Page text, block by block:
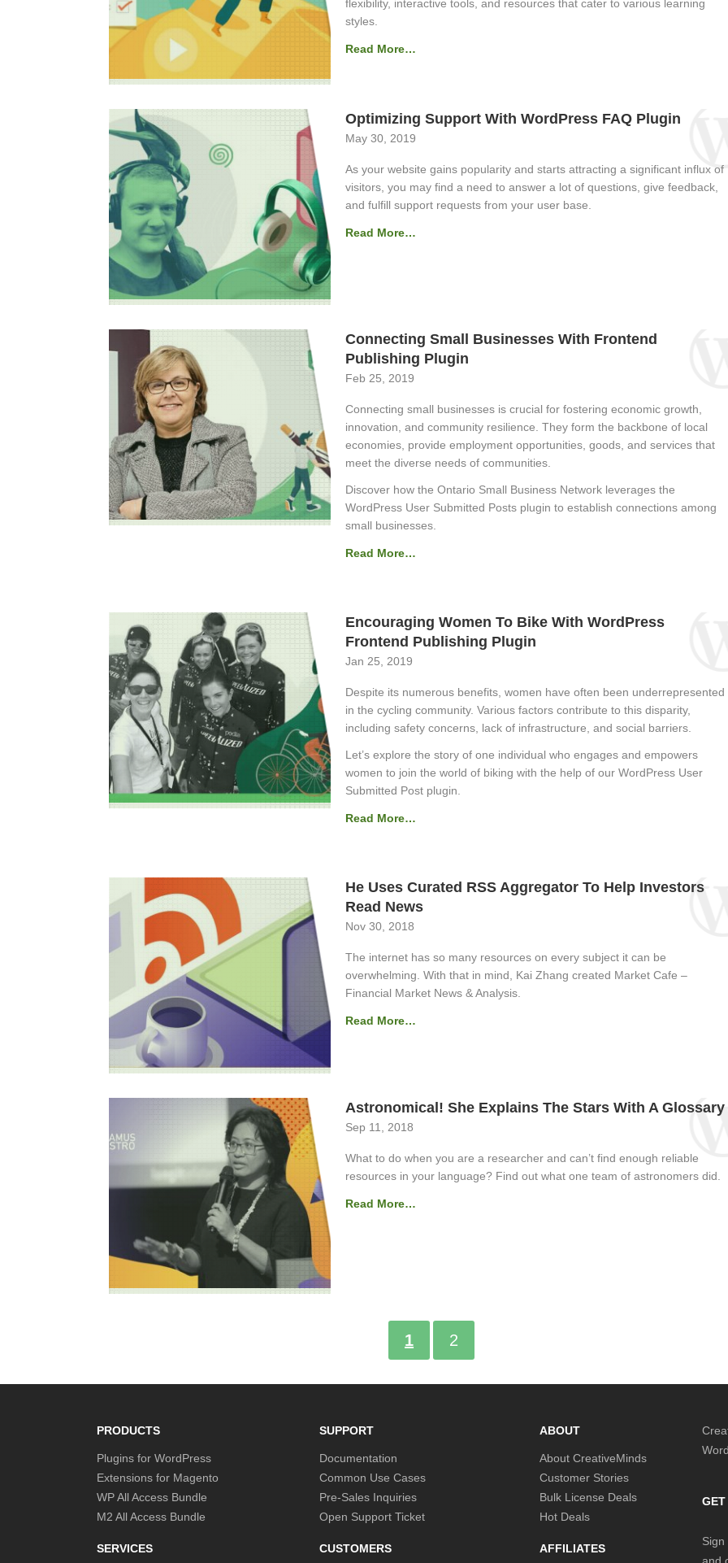
flexibility, interactive tools, and resources that cater to various learning
styles.
Read More…
Optimizing Support With WordPress FAQ Plugin
May 30, 2019
As your website gains popularity and starts attracting a significant influx of
visitors, you may find a need to answer a lot of questions, give feedback,
and fulfill support requests from your user base.
Read More…
Connecting Small Businesses With Frontend
Publishing Plugin
Feb 25, 2019
Connecting small businesses is crucial for fostering economic growth,
innovation, and community resilience. They form the backbone of local
economies, provide employment opportunities, goods, and services that
meet the diverse needs of communities.
Discover how the Ontario Small Business Network leverages the
WordPress User Submitted Posts plugin to establish connections among
small businesses.
Read More…
Encouraging Women To Bike With WordPress
Frontend Publishing Plugin
Jan 25, 2019
Despite its numerous benefits, women have often been underrepresented
in the cycling community. Various factors contribute to this disparity,
including safety concerns, lack of infrastructure, and social barriers.
Let’s explore the story of one individual who engages and empowers
women to join the world of biking with the help of our WordPress User
Submitted Post plugin.
Read More…
He Uses Curated RSS Aggregator To Help Investors
Read News
Nov 30, 2018
The internet has so many resources on every subject it can be
overwhelming. With that in mind, Kai Zhang created Market Cafe –
Financial Market News & Analysis.
Read More…
Astronomical! She Explains The Stars With A Glossary
Sep 11, 2018
What to do when you are a researcher and can’t find enough reliable
resources in your language? Find out what one team of astronomers did.
Read More…
1 2
PRODUCTS
Plugins for WordPress
Extensions for Magento
WP All Access Bundle
M2 All Access Bundle
SERVICES
SUPPORT
Documentation
Common Use Cases
Pre-Sales Inquiries
Open Support Ticket
CUSTOMERS
ABOUT
About CreativeMinds
Customer Stories
Bulk License Deals
Hot Deals
AFFILIATES
GET